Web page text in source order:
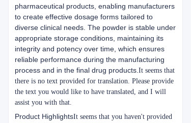
pharmaceutical products, enabling manufacturers
to create effective dosage forms tailored to
diverse clinical needs. The powder is stable under
appropriate storage conditions, maintaining its
integrity and potency over time, which ensures
reliable performance during the manufacturing
process and in the final drug products. It seems that
there is no text provided for translation. Please provide
the text you would like to have translated, and I will
assist you with that.
Product HighlightsIt seems that you haven't provided